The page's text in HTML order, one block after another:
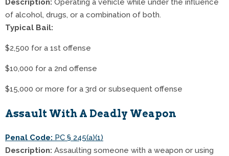
Description: Operating a vehicle while under the influence
of alcohol, drugs, or a combination of both.
Typical Bail:
$2,500 for a 1st offense
$10,000 for a 2nd offense
$15,000 or more for a 3rd or subsequent offense
Assault With A Deadly Weapon
Penal Code: PC § 245(a)(1)
Description: Assaulting someone with a weapon or using